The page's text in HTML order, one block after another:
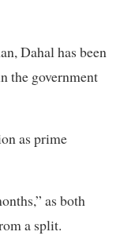
Dahal has been
the government
as prime
as both
a split.